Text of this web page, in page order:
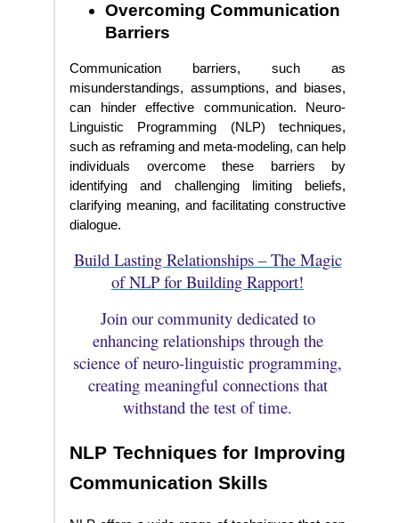
Overcoming Communication
Barriers
Communication barriers, such as
misunderstandings, assumptions, and biases,
can hinder effective communication. Neuro-
Linguistic Programming (NLP) techniques,
such as reframing and meta-modeling, can help
individuals overcome these barriers by
identifying and challenging limiting beliefs,
clarifying meaning, and facilitating constructive
dialogue.
Build Lasting Relationships – The Magic
of NLP for Building Rapport!
Join our community dedicated to
enhancing relationships through the
science of neuro-linguistic programming,
creating meaningful connections that
withstand the test of time.
NLP Techniques for Improving
Communication Skills